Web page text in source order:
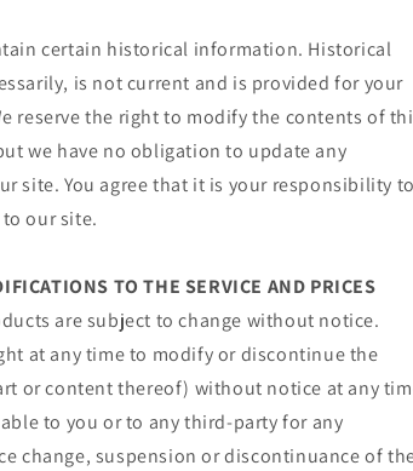
certain historical information. Historical
is not current and is provided for your
reserve the right to modify the contents of
we have no obligation to update any
site. You agree that it is your responsibility to
our site.
TO THE SERVICE AND PRICES
are subject to change without notice.
at any time to modify or discontinue the
or content thereof) without notice at any
to you or to any third-party for any
change, suspension or discontinuance of